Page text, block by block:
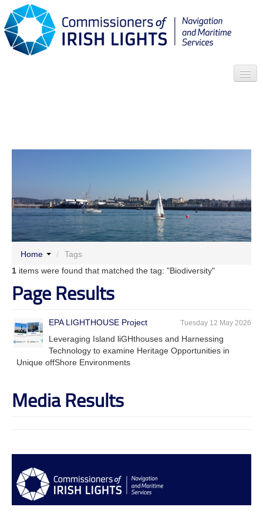
Who we are News Contact Menu
Home /
Tags
1 items were found that matched the tag: "Biodiversity"
Page Results
EPA LIGHTHOUSE Project Tuesday 12 May 2026
Leveraging Island liGHthouses and Harnessing
Technology to examine Heritage Opportunities in
Unique offShore Environments
Media Results